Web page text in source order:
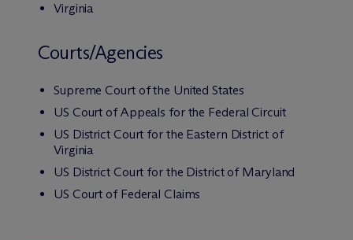
Virginia
Courts/Agencies
Supreme Court of the United States
US Court of Appeals for the Federal Circuit
US District Court for the Eastern District of
Virginia
US District Court for the District of Maryland
US Court of Federal Claims